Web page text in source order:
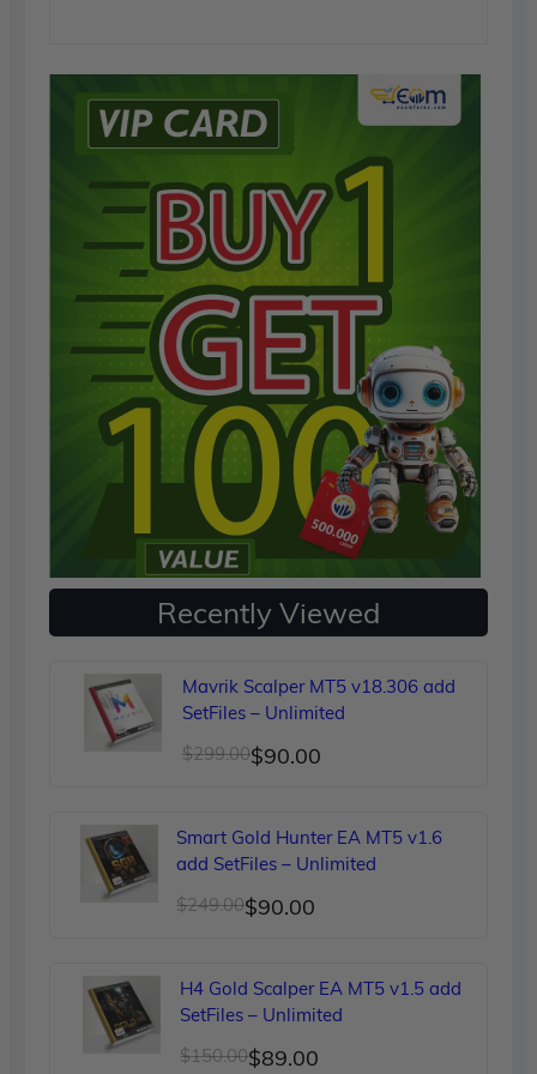
Recently Viewed
Mavrik Scalper MT5 v18.306 add
SetFiles – Unlimited
$299.00
Original
was:
$299.00.
$90.00
Current
is:
$90.00.
Smart Gold Hunter EA MT5 v1.6
add SetFiles – Unlimited
$249.00
Original
was:
$249.00.
$90.00
Current
is:
$90.00.
H4 Gold Scalper EA MT5 v1.5 add
SetFiles – Unlimited
$150.00
Original
$89.00
Current